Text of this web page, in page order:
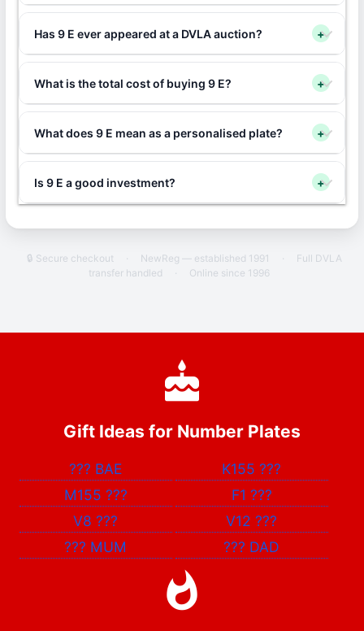
Has 9 E ever appeared at a DVLA auction? +
What is the total cost of buying 9 E? +
What does 9 E mean as a personalised plate? +
Is 9 E a good investment? +
🔒 Secure checkout · NewReg — established 1991 ·
Full DVLA
transfer handled
· Online since 1996
Gift Ideas for Number Plates
??? BAE K155???
M155 ??? F1 ???
V8??? V12???
??? MUM ??? DAD